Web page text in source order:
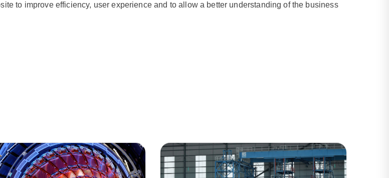
to improve efficiency, user experience and to allow a better understanding of the business